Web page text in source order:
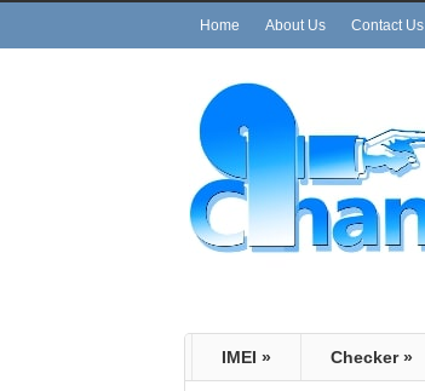
Home About Us Contact Us
IMEI » Checker»